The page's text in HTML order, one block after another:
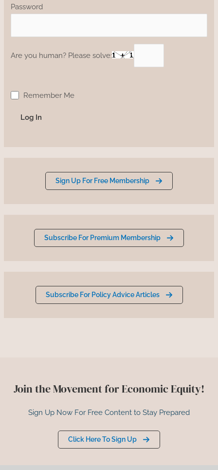
Password
Are you human? Please solve:
Remember Me
Sign Up For Free Membership
Subscribe For Premium Membership
Subscribe For Policy Advice Articles
Join the Movement for Economic Equity!
Sign Up Now For Free Content to Stay Prepared
Click Here To Sign Up